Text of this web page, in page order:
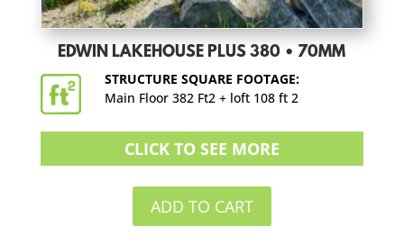
EDWIN LAKEHOUSE PLUS 380 • 70MM
STRUCTURE SQUARE FOOTAGE:
Main Floor 382 Ft2 + loft 108 ft 2
CLICK TO SEE MORE
ADD TO CART